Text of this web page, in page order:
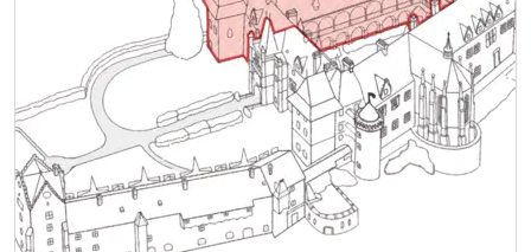
"Náš člověk" card *
free
* Valid only for one person (card holder)